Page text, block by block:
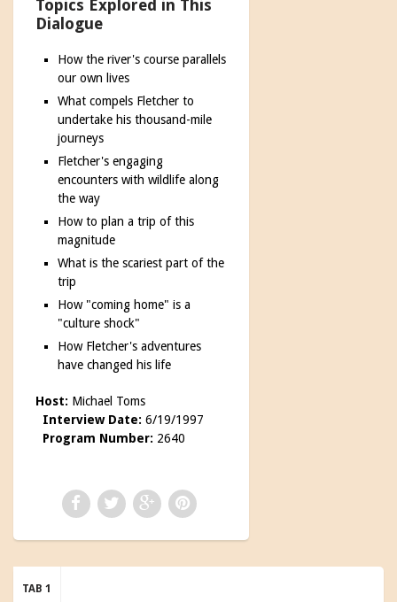
Topics Explored in This
Dialogue
How the river's course parallels
our own lives
What compels Fletcher to
undertake his thousand-mile
journeys
Fletcher's engaging
encounters with wildlife along
the way
How to plan a trip of this
magnitude
What is the scariest part of the
trip
How "coming home" is a
"culture shock"
How Fletcher's adventures
have changed his life
Host: Michael Toms
Interview Date: 6/19/1997
Program Number: 2640
TAB 1